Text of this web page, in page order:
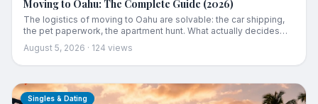
Moving to Oahu: The Complete Guide (2026)
The logistics of moving to Oahu are solvable: the car shipping,
the pet paperwork, the apartment hunt. What actually decides
whether you stay is what comes after the boxes are unpacked.
Here is the complete guide, from choosing your traffic shed to
the 90-day plan for building a real life, and a real social life, from
August 5, 2026 · 124 views
Singles & Dating